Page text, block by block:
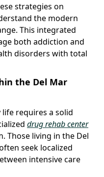
strategies on
the modern
This integrated
both addiction and
disorders with total
the Del Mar
requires a solid
drug rehab center
Those living in the Del
seek localized
intensive care